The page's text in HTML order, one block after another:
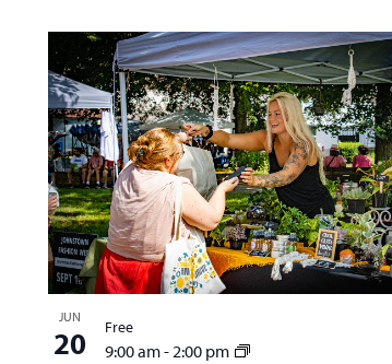
JUN
20 9:00 am-2:00 pm
Free